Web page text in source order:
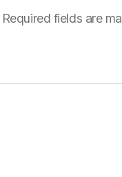
Required fields are